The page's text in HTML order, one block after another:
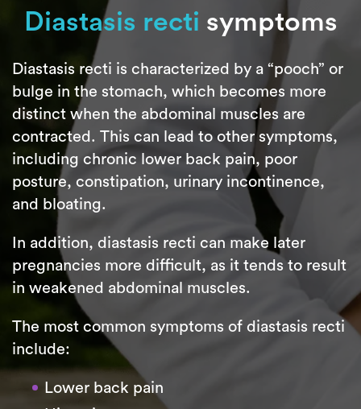
Diastasis recti symptoms
Diastasis recti is characterized by a “pooch” or
bulge in the stomach, which becomes more
distinct when the abdominal muscles are
contracted. This can lead to other symptoms,
including chronic lower back pain, poor
posture, constipation, urinary incontinence,
and bloating.
In addition, diastasis recti can make later
pregnancies more difficult, as it tends to result
in weakened abdominal muscles.
The most common symptoms of diastasis recti
include:
Lower back pain